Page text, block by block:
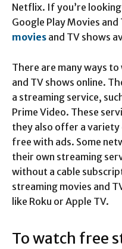
Netflix. If you’re
Google Play Movies and
movies and TV shows
There are many ways
and TV shows online.
a streaming service,
Prime Video. These
they also offer a
free with ads. Some
their own streaming
without a cable
streaming movies and
like Roku or Apple TV.
To watch free